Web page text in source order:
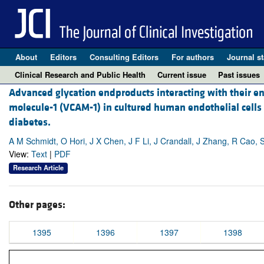
About Editors Consulting Editors For authors Journal
Clinical Research and Public Health
Current issue Past issues
Advanced glycation endproducts interacting with their
molecule-1 (VCAM-1) in cultured human endothelial
diabetes.
A M Schmidt, O Hori, J X Chen, J F Li, J Crandall, J Zhang, R Cao,
View: Text | PDF
Research Article
Other pages:
1395 1396 1397 1398